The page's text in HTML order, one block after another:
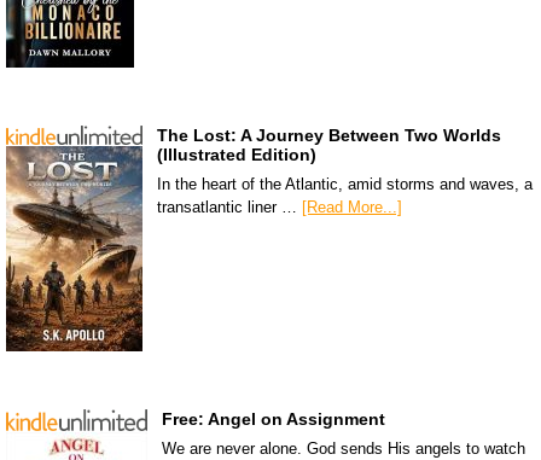
The Lost: A Journey Between Two Worlds
(Illustrated Edition)
In the heart of the Atlantic, amid storms and waves, a
transatlantic liner … [Read More...]
Free: Angel on Assignment
We are never alone. God sends His angels to watch